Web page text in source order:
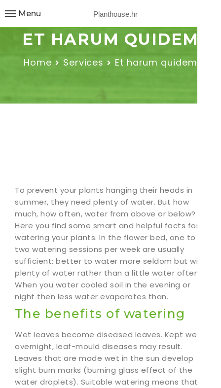
Planthouse.hr
Menu
ET HARUM QUIDEM
Home Services Et harum quidem
To prevent your plants hanging their heads in
summer, they need plenty of water. But how
much, how often, water from above or below?
Here you find some smart and helpful facts for
watering your plants. In the flower bed, one to
two watering sessions per week are usually
sufficient: better to water more seldom but with
plenty of water rather than a little water often.
When you water cooled soil in the evening or
night then less water evaporates than.
The benefits of watering
Wet leaves become diseased leaves. Kept wet
overnight, leaf-mould diseases may result.
Leaves that are made wet in the sun develop
slight burn marks (burning glass effect of the
water droplets). Suitable watering means that